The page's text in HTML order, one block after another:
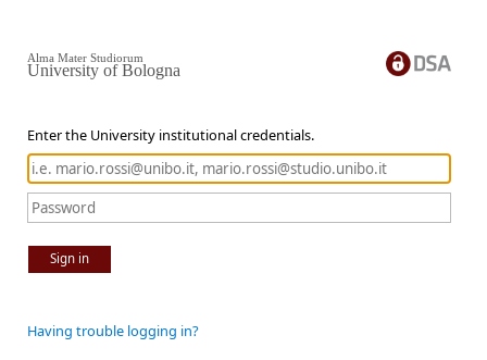
Enter the University institutional credentials.
Sign in
Alma Mater Studiorum
University of Bologna
Having trouble logging in?